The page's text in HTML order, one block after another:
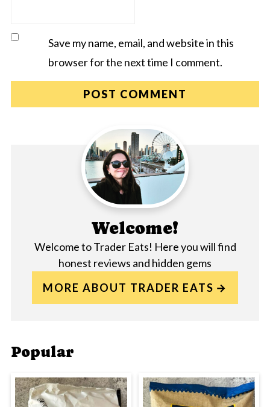
Save my name, email, and website in this
browser for the next time I comment.
Welcome!
Welcome to Trader Eats! Here you will find
honest reviews and hidden gems
MORE ABOUT TRADER EATS
Popular